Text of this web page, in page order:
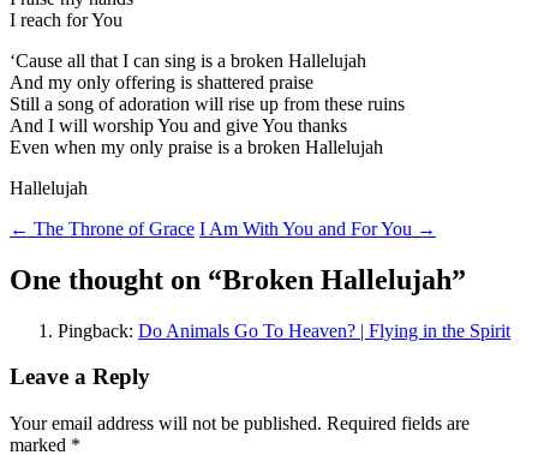
I reach for You
‘Cause all that I can sing is a broken Hallelujah
And my only offering is shattered praise
Still a song of adoration will rise up from these ruins
And I will worship You and give You thanks
Even when my only praise is a broken Hallelujah
Hallelujah
Post
navigation
← The Throne of Grace I Am With You and For You →
One thought on “Broken Hallelujah”
Pingback: Do Animals Go To Heaven? | Flying in the Spirit
Leave a Reply
Your email address will not be published. Required fields are
marked *